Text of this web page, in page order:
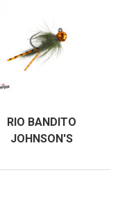
RIO BANDITO
JOHNSON'S